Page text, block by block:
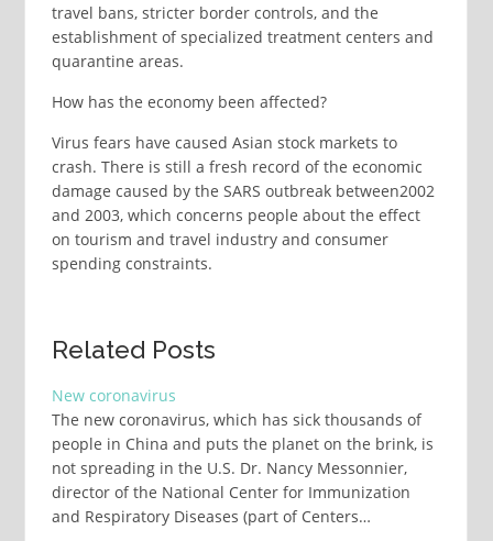
travel bans, stricter border controls, and the
establishment of specialized treatment centers and
quarantine areas.
How has the economy been affected?
Virus fears have caused Asian stock markets to
crash. There is still a fresh record of the economic
damage caused by the SARS outbreak between2002
and 2003, which concerns people about the effect
on tourism and travel industry and consumer
spending constraints.
Related Posts
New coronavirus
The new coronavirus, which has sick thousands of
people in China and puts the planet on the brink, is
not spreading in the U.S. Dr. Nancy Messonnier,
director of the National Center for Immunization
and Respiratory Diseases (part of Centers…